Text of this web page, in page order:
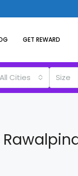
GET REWARD
All Cities Size